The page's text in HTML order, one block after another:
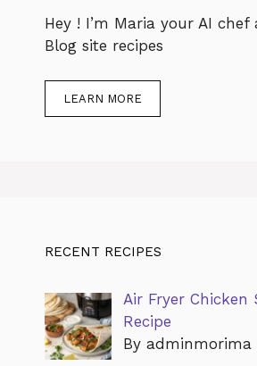
Hey ! I’m Maria your AI
Blog site recipes
LEARN MORE
RECENT RECIPES
Air Fryer Chicken
Recipe
By adminmorima